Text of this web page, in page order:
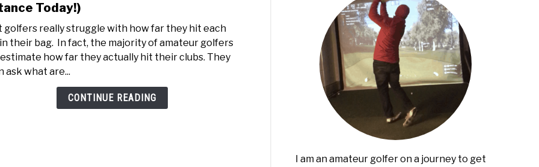
Today!)
golfers really struggle with how far they hit each
their bag. In fact, the majority of amateur golfers
how far they actually hit their clubs. They
ask what are...
CONTINUE READING
I am an amateur golfer on a journey to get